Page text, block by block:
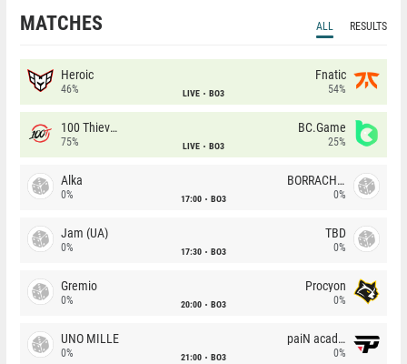
MATCHES ALL RESULTS
Heroic
46% LIVE BO3
Fnatic
54%
100 Thieves
75% LIVE BO3
BC.Game
25%
Alka
0% 17:00 BO3
BORRACHEIROS
0%
Jam (UA)
0% 17:30 BO3
TBD
0%
Gremio
0% 20:00 BO3
Procyon
0%
UNO MILLE
0% 21:00 BO3
paiN academy
0%